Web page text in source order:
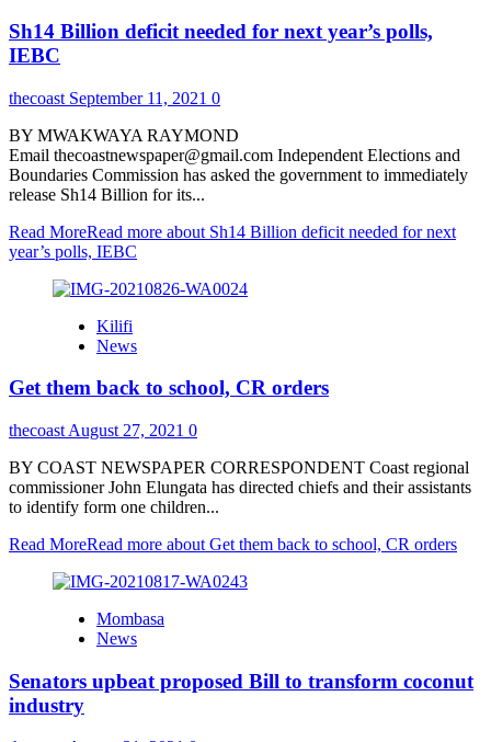
Sh14 Billion deficit needed for next year’s polls,
IEBC
thecoast September 11, 2021 0
BY MWAKWAYA RAYMOND
Email thecoastnewspaper@gmail.com Independent Elections and
Boundaries Commission has asked the government to immediately
release Sh14 Billion for its...
Read MoreRead more about Sh14 Billion deficit needed for next
year’s polls, IEBC
Kilifi
News
Get them back to school, CR orders
thecoast August 27, 2021 0
BY COAST NEWSPAPER CORRESPONDENT Coast regional
commissioner John Elungata has directed chiefs and their assistants
to identify form one children...
Read MoreRead more about Get them back to school, CR orders
Mombasa
News
Senators upbeat proposed Bill to transform coconut
industry